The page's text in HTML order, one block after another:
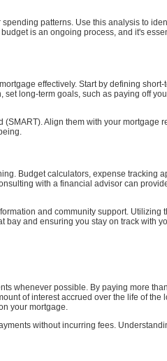
patterns. Use this analysis to
is an ongoing process, and it's
effectively. Start by defining
long-term goals, such as paying off
Align them with your mortgage
Budget calculators, expense tracking
with a financial advisor can
and community support. Utilizing
and ensuring you stay on track with
whenever possible. By paying more
of interest accrued over the life of the
your mortgage.
without incurring fees.